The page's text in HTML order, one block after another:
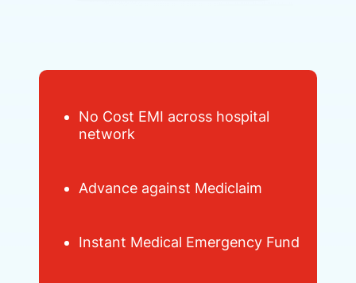
No Cost EMI across hospital
network
Advance against Mediclaim
Instant Medical Emergency Fund